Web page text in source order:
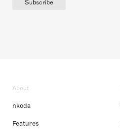
Subscribe
About
nkoda
Features